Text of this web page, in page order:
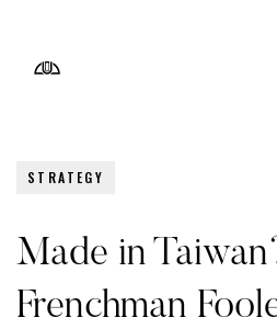
STRATEGY
Made in
Frenchman